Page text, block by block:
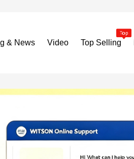
& News Video Top Selling